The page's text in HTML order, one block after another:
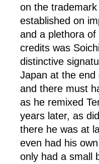
on the
established on
and a plethora
credits was
distinctive
Japan at the
and there must
as he remixed
years later, as
there he was at
even had his
only had a small